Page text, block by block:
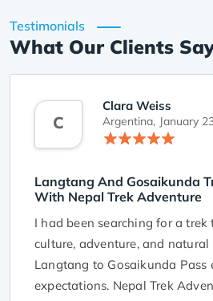
Testimonials
What Our Clients
C
Clara Weiss
Argentina, January
Langtang And Gosaikunda
With Nepal Trek Adventure
I had been searching for a trek
culture, adventure, and natural
Langtang to Gosaikunda Pass
expectations. Nepal Trek